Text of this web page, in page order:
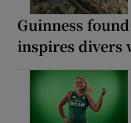
Guinness
inspires divers